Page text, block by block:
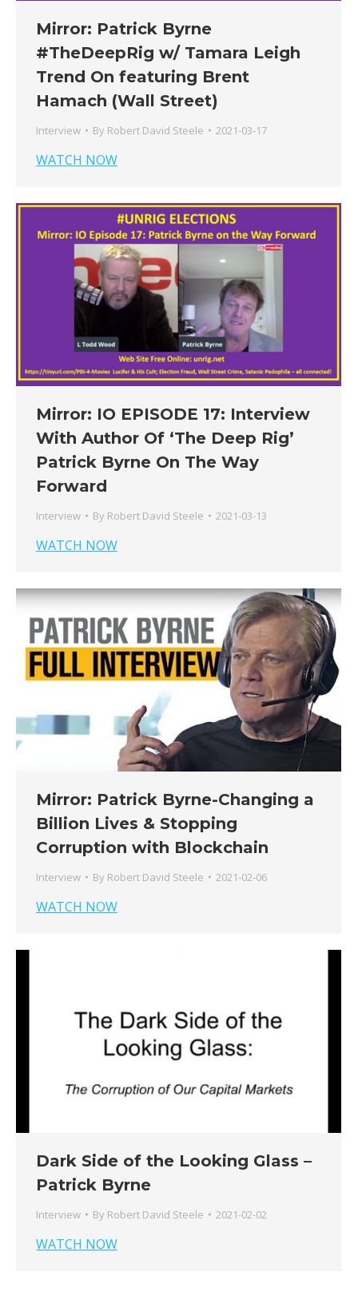
Mirror: Patrick Byrne
#TheDeepRig​ w/​ Tamara Leigh
Trend On featuring Brent
Hamach (Wall Street)
Interview By Robert David Steele 2021-03-17
WATCH NOW
Mirror: IO EPISODE 17: Interview
With Author Of ‘The Deep Rig’
Patrick Byrne On The Way
Forward
Interview By Robert David Steele 2021-03-13
WATCH NOW
Mirror: Patrick Byrne-Changing a
Billion Lives & Stopping
Corruption with Blockchain
Interview By Robert David Steele 2021-02-06
WATCH NOW
Dark Side of the Looking Glass –
Patrick Byrne
Interview By Robert David Steele 2021-02-02
WATCH NOW